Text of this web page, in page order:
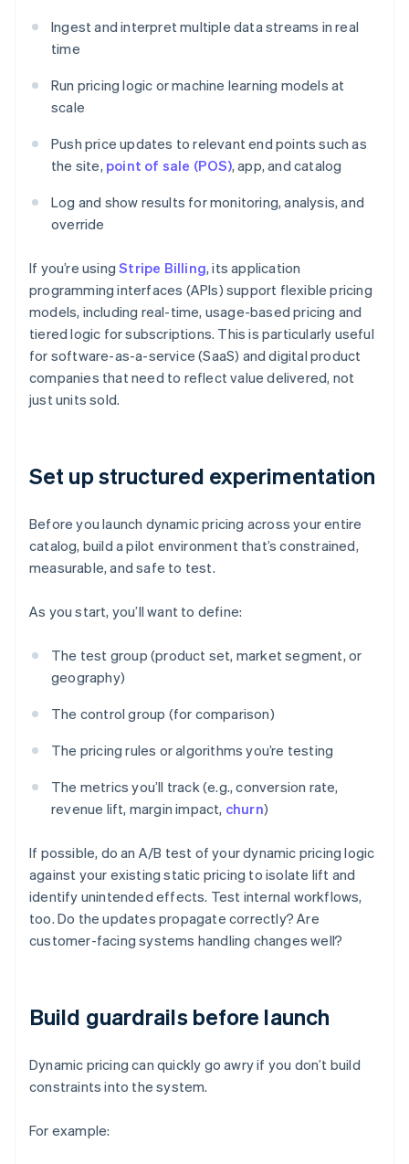
Ingest and interpret multiple data streams in real
time
Run pricing logic or machine learning models at
scale
Push price updates to relevant end points such as
the site, point of sale (POS), app, and catalog
Log and show results for monitoring, analysis, and
override
If you’re usingStripe Billing, its application
programming interfaces (APIs) support flexible pricing
models, including real-time, usage-based pricing and
tiered logic for subscriptions. This is particularly useful
for software-as-a-service (SaaS) and digital product
companies that need to reflect value delivered, not
just units sold.
Set up structured experimentation
Before you launch dynamic pricing across your entire
catalog, build a pilot environment that’s constrained,
measurable, and safe to test.
As you start, you’ll want to define:
The test group (product set, market segment, or
geography)
The control group (for comparison)
The pricing rules or algorithms you’re testing
The metrics you’ll track (e.g., conversion rate,
revenue lift, margin impact, churn)
If possible, do an A/B test of your dynamic pricing logic
against your existing static pricing to isolate lift and
identify unintended effects. Test internal workflows,
too. Do the updates propagate correctly? Are
customer-facing systems handling changes well?
Build guardrails before launch
Dynamic pricing can quickly go awry if you don’t build
constraints into the system.
For example: